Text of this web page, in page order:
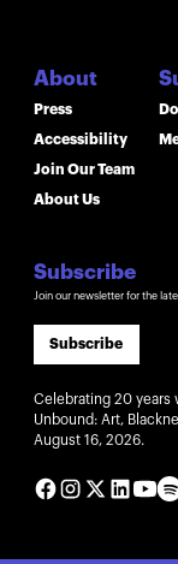
About
Press
Accessibility
Join Our Team
About Us
Subscribe
Join our newsletter for the
Subscribe
Celebrating 20 years
Unbound: Art,
August 16, 2026.